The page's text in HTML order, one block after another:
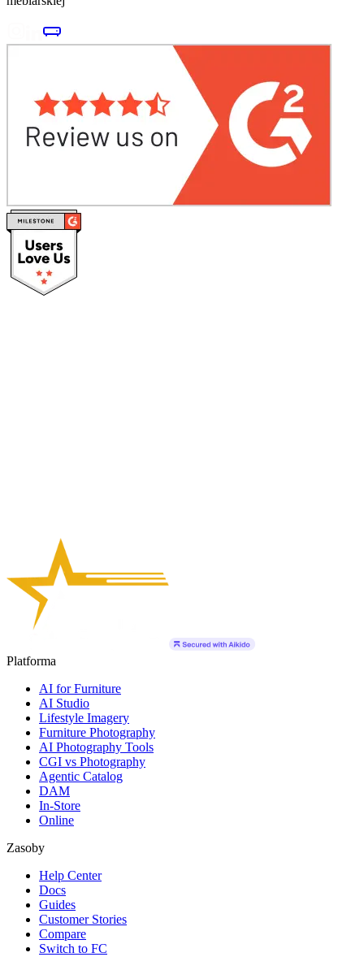
Platforma
AI for Furniture
AI Studio
Lifestyle Imagery
Furniture Photography
AI Photography Tools
CGI vs Photography
Agentic Catalog
DAM
In-Store
Online
Zasoby
Help Center
Docs
Guides
Customer Stories
Compare
Switch to FC